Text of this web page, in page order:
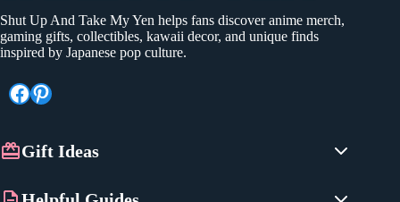
Shut Up And Take My Yen helps fans discover anime merch,
gaming gifts, collectibles, kawaii decor, and unique finds
inspired by Japanese pop culture.
Facebook
Pinterest
Gift Ideas